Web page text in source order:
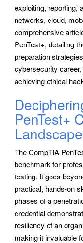
exploiting, reporting,
networks, cloud,
comprehensive
PenTest+, detailing
preparation
cybersecurity
achieving ethical
PenTest+
Landscape
The CompTIA
benchmark for
testing. It goes
practical, hands-on
phases of a
credential
resiliency of an
making it invaluable